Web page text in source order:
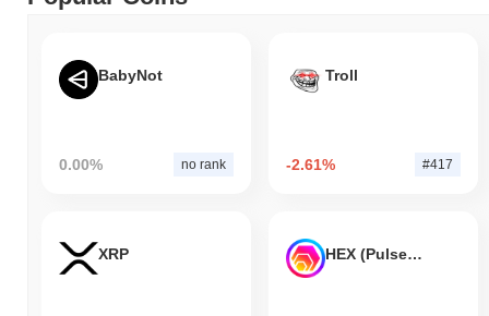
BabyNot
0.00% no rank
Troll
-2.61% #417
XRP HEX (Pulsechain)